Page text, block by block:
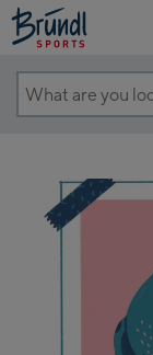
What
looking
for?